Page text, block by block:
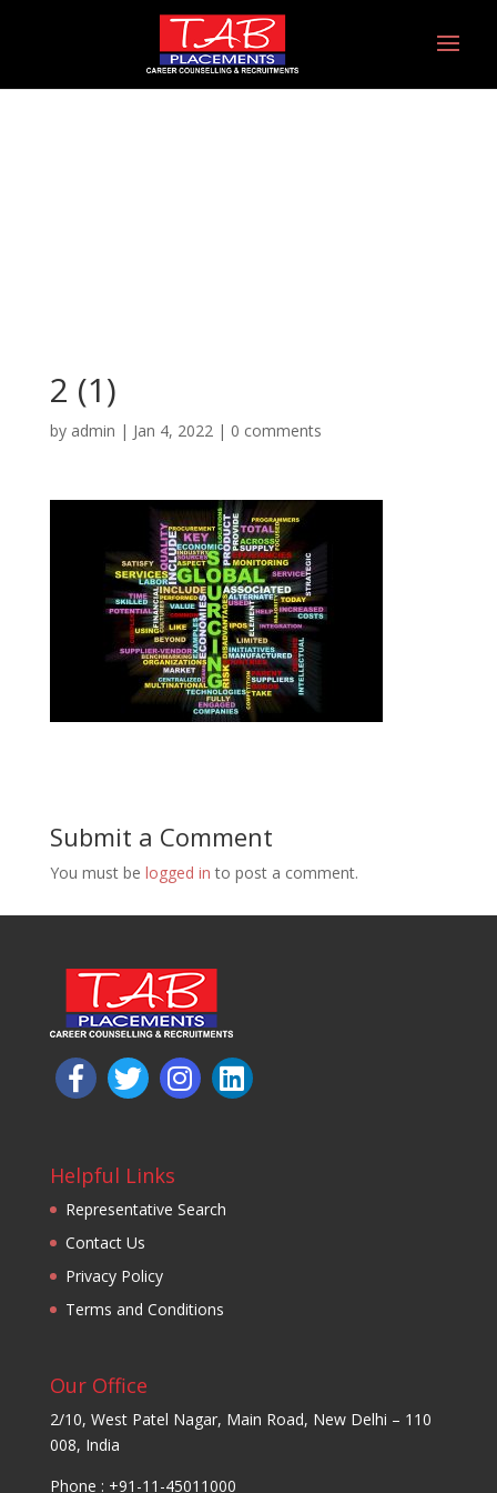
2 (1)
by admin | Jan 4, 2022| 0 comments
Submit a Comment
You must be logged in to post a comment.
Helpful Links
Representative Search
Contact Us
Privacy Policy
Terms and Conditions
Our Office
2/10, West Patel Nagar, Main Road, New Delhi – 110
008, India
Phone : +91-11-45011000